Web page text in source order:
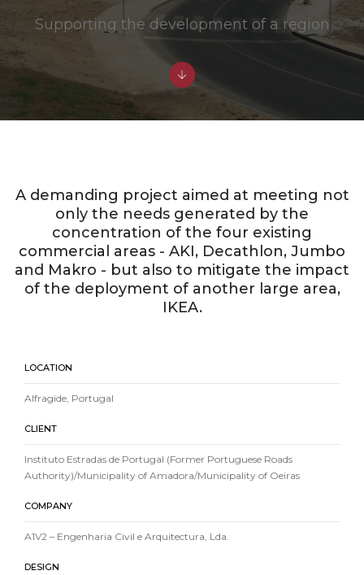
Supporting the development of a region
A demanding project aimed at meeting not
only the needs generated by the
concentration of the four existing
commercial areas - AKI, Decathlon, Jumbo
and Makro - but also to mitigate the impact
of the deployment of another large area,
IKEA.
LOCATION
Alfragide, Portugal
CLIENT
Instituto Estradas de Portugal (Former Portuguese Roads
Authority)/Municipality of Amadora/Municipality of Oeiras
COMPANY
A1V2 – Engenharia Civil e Arquitectura, Lda.
DESIGN